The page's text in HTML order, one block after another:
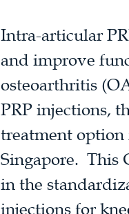
Intra-articular
and improve
osteoarthritis
PRP injections,
treatment
Singapore. This
in the
injections for